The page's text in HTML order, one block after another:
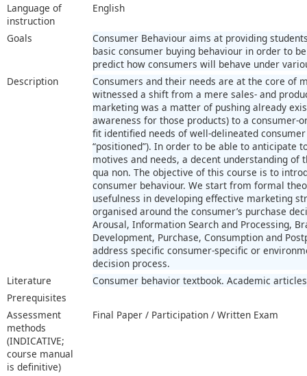
Language of
instruction
English
Goals
Consumer Behaviour aims at providing
basic consumer buying behaviour in order to
predict how consumers will behave under
Description
Consumers and their needs are at the core of
witnessed a shift from a mere sales- and
marketing was a matter of pushing already
awareness for those products) to a consumer-
fit identified needs of well-delineated
“positioned”). In order to be able to anticipate
motives and needs, a decent understanding of
qua non. The objective of this course is to
consumer behaviour. We start from formal
usefulness in developing effective marketing
organised around the consumer’s purchase
Arousal, Information Search and Processing,
Development, Purchase, Consumption and
address specific consumer-specific or
decision process.
Literature
Consumer behavior textbook. Academic
Prerequisites
Assessment
methods
(INDICATIVE;
course manual
is definitive)
Final Paper / Participation / Written Exam